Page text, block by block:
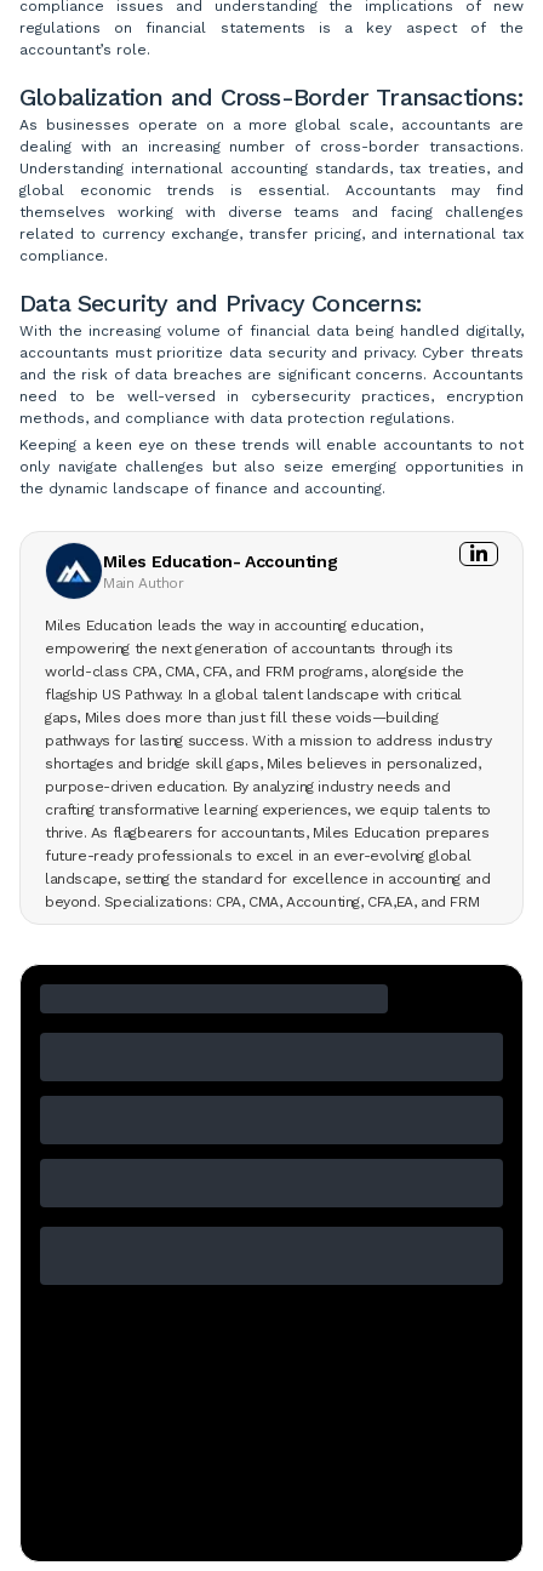
compliance issues and understanding the implications of new
regulations on financial statements is a key aspect of the
accountant’s role.
Globalization and Cross-Border Transactions:
As businesses operate on a more global scale, accountants are
dealing with an increasing number of cross-border transactions.
Understanding international accounting standards, tax treaties, and
global economic trends is essential. Accountants may find
themselves working with diverse teams and facing challenges
related to currency exchange, transfer pricing, and international tax
compliance.
Data Security and Privacy Concerns:
With the increasing volume of financial data being handled digitally,
accountants must prioritize data security and privacy. Cyber threats
and the risk of data breaches are significant concerns. Accountants
need to be well-versed in cybersecurity practices, encryption
methods, and compliance with data protection regulations.
Keeping a keen eye on these trends will enable accountants to not
only navigate challenges but also seize emerging opportunities in
the dynamic landscape of finance and accounting.
Miles Education- Accounting
Main Author
Miles Education leads the way in accounting education,
empowering the next generation of accountants through its
world-class CPA, CMA, CFA, and FRM programs, alongside the
flagship US Pathway. In a global talent landscape with critical
gaps, Miles does more than just fill these voids—building
pathways for lasting success. With a mission to address industry
shortages and bridge skill gaps, Miles believes in personalized,
purpose-driven education. By analyzing industry needs and
crafting transformative learning experiences, we equip talents to
thrive. As flagbearers for accountants, Miles Education prepares
future-ready professionals to excel in an ever-evolving global
landscape, setting the standard for excellence in accounting and
beyond. Specializations: CPA, CMA, Accounting, CFA,EA, and FRM